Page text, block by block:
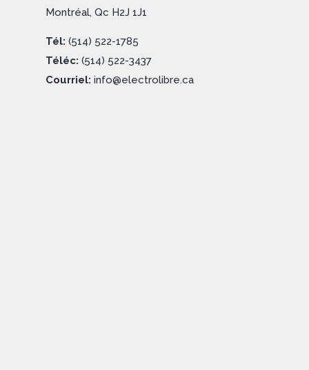
Montréal, Qc H2J 1J1
Tél: (514) 522-1785
Téléc: (514) 522-3437
Courriel: info@electrolibre.ca